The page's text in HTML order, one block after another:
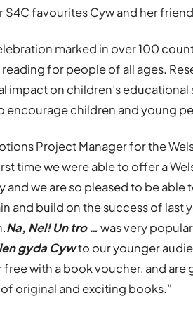
favourites Cyw and her
marked in over 100
for people of all ages.
impact on children’s educational
encourage children and young
Project Manager for the
time we were able to offer a
and we are so pleased to be able
and build on the success of last
Na, Nel! Un tro … was very
gyda Cywto our younger
free with a book voucher, and are
original and exciting books.”